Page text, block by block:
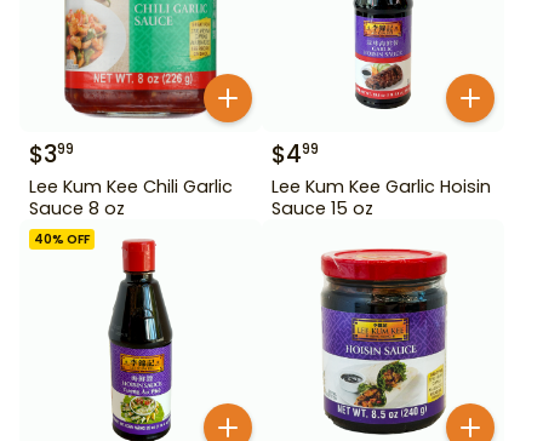
$399
Lee Kum Kee Chili Garlic
Sauce 8 oz
$499
Lee Kum Kee Garlic Hoisin
Sauce 15 oz
40% OFF